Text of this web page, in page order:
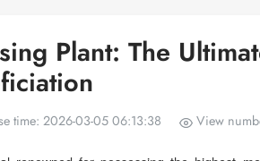
Plant: The
time: 2026-03-05 06:13:38 View